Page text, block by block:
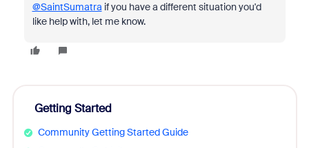
@SaintSumatra if you have a different situation you'd
like help with, let me know.
Getting Started
Community Getting Started Guide